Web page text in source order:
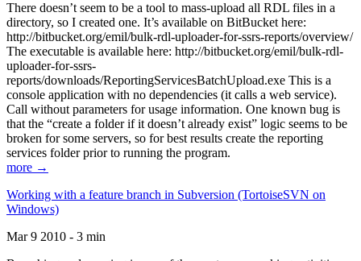
There doesn’t seem to be a tool to mass-upload all RDL files in a
directory, so I created one. It’s available on BitBucket here:
http://bitbucket.org/emil/bulk-rdl-uploader-for-ssrs-reports/overview/
The executable is available here: http://bitbucket.org/emil/bulk-rdl-
uploader-for-ssrs-
reports/downloads/ReportingServicesBatchUpload.exe This is a
console application with no dependencies (it calls a web service).
Call without parameters for usage information. One known bug is
that the “create a folder if it doesn’t already exist” logic seems to be
broken for some servers, so for best results create the reporting
services folder prior to running the program.
more →
Working with a feature branch in Subversion (TortoiseSVN on
Windows)
Mar 9 2010 - 3 min